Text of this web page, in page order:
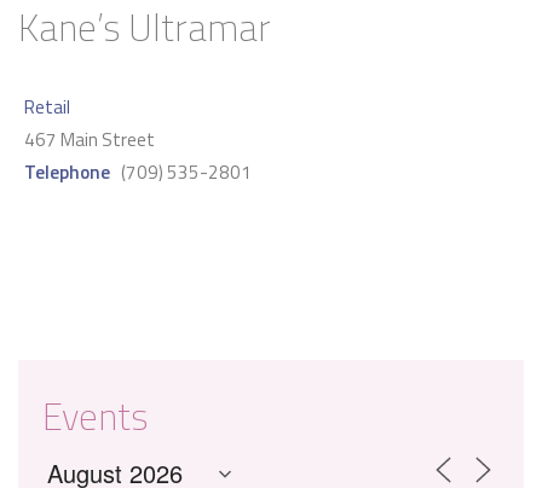
Kane’s Ultramar
Retail
467 Main Street
Telephone (709) 535-2801
Events